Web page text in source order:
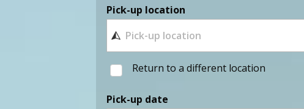
Pick-up location
Return to a different location
Pick-up date